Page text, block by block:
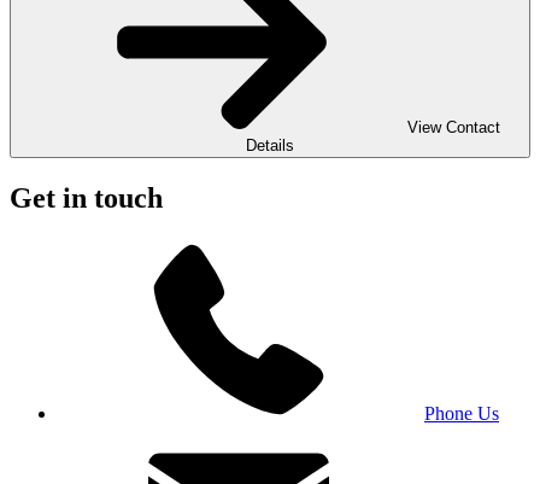
View Contact
Details
Get in touch
Phone Us